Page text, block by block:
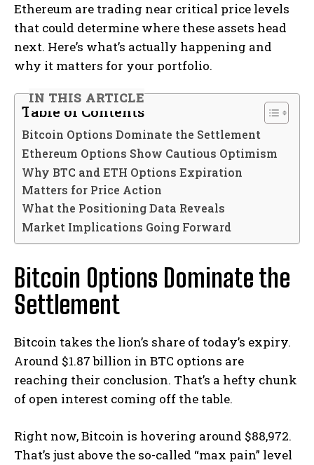
Ethereum are trading near critical price levels
that could determine where these assets head
next. Here’s what’s actually happening and
why it matters for your portfolio.
IN THIS ARTICLE
Table of Contents
Bitcoin Options Dominate the Settlement
Ethereum Options Show Cautious Optimism
Why BTC and ETH Options Expiration
Matters for Price Action
What the Positioning Data Reveals
Market Implications Going Forward
Bitcoin Options Dominate the
Settlement
Bitcoin takes the lion’s share of today’s expiry.
Around $1.87 billion in BTC options are
reaching their conclusion. That’s a hefty chunk
of open interest coming off the table.
Right now, Bitcoin is hovering around $88,972.
That’s just above the so-called “max pain” level